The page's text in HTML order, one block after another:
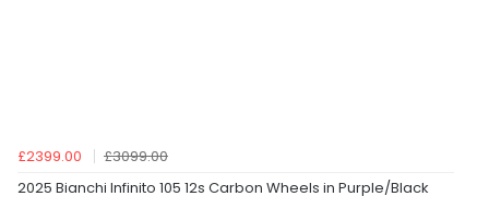
£2399.00
£3099.00
2025 Bianchi Infinito 105 12s Carbon Wheels in Purple/Black